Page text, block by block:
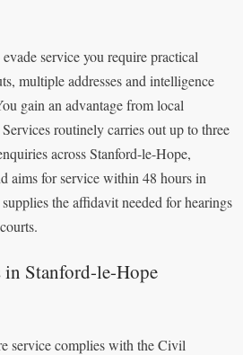
service you require practical
multiple addresses and intelligence
gain an advantage from local
routinely carries out up to three
across Stanford-le-Hope,
aims for service within 48 hours in
the affidavit needed for hearings
in Stanford-le-Hope
service complies with the Civil